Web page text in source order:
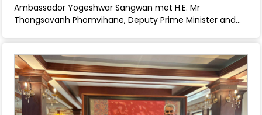
Ambassador Yogeshwar Sangwan met H.E. Mr
Thongsavanh Phomvihane, Deputy Prime Minister and
relations between India and Laos. - April 30, 2026